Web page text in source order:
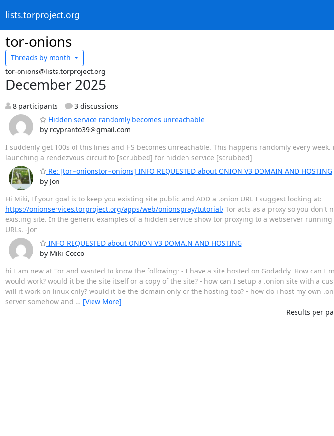
lists.torproject.org
tor-onions
Threads by month
tor-onions@lists.torproject.org
December 2025
8 participants
3 discussions
Hidden service randomly becomes unreachable
by roypranto39＠gmail.com
I suddenly get 100s of this lines and HS becomes unreachable. This happens randomly every
launching a rendezvous circuit to [scrubbed] for hidden service [scrubbed]
Re: [tor−onionstor−onions] INFO REQUESTED about ONION V3 DOMAIN AND HOSTING
by Jon
Hi Miki, If your goal is to keep you existing site public and ADD a .onion URL I suggest looking at:
https://onionservices.torproject.org/apps/web/onionspray/tutorial/Tor acts as a proxy so you don't
existing site. In the generic examples of a hidden service show tor proxying to a webserver
URLs. -Jon
INFO REQUESTED about ONION V3 DOMAIN AND HOSTING
by Miki Cocco
hi I am new at Tor and wanted to know the following: - I have a site hosted on Godaddy. How can I
would work? would it be the site itself or a copy of the site? - how can I setup a .onion site with a
will it work on linux only? would it be the domain only or the hosting too? - how do i host my own
server somehow and … [View More]
Results per